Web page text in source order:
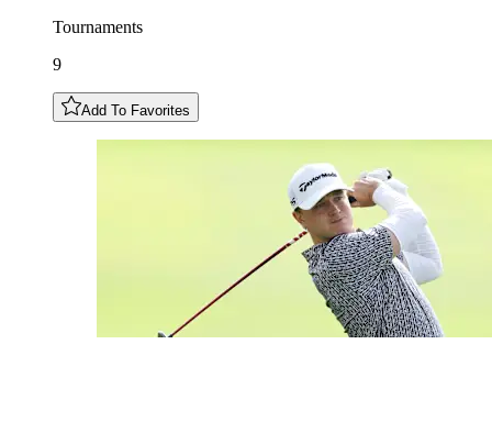
Tournaments
9
Add To Favorites